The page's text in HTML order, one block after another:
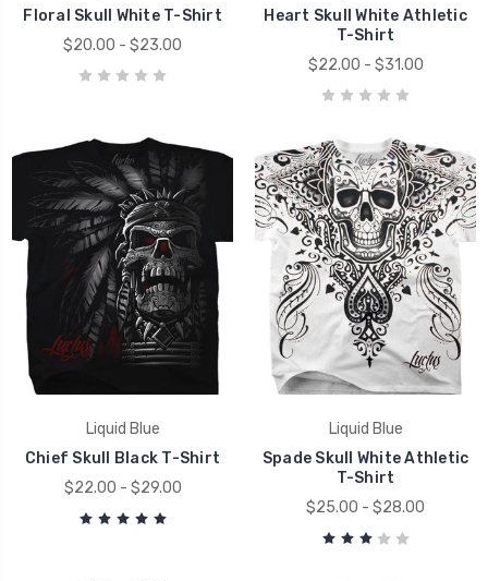
Floral Skull White T-Shirt
$20.00 - $23.00
Heart Skull White Athletic
T-Shirt
$22.00 - $31.00
Liquid Blue
Chief Skull Black T-Shirt
$22.00 - $29.00
Liquid Blue
Spade Skull White Athletic
T-Shirt
$25.00 - $28.00